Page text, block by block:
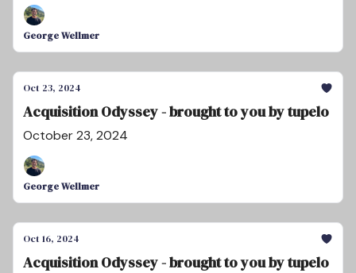
George Wellmer
Oct 23, 2024
Acquisition Odyssey - brought to you by tupelo
October 23, 2024
George Wellmer
Oct 16, 2024
Acquisition Odyssey - brought to you by tupelo